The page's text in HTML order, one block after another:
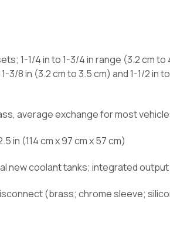
1-1/4 in to 1-3/4 in range (3.2 cm
3/8 in (3.2 cm to 3.5 cm) and 1-1/2
average exchange for most
in (114 cm x 97 cm x 57 cm)
new coolant tanks; integrated
(brass; chrome sleeve;